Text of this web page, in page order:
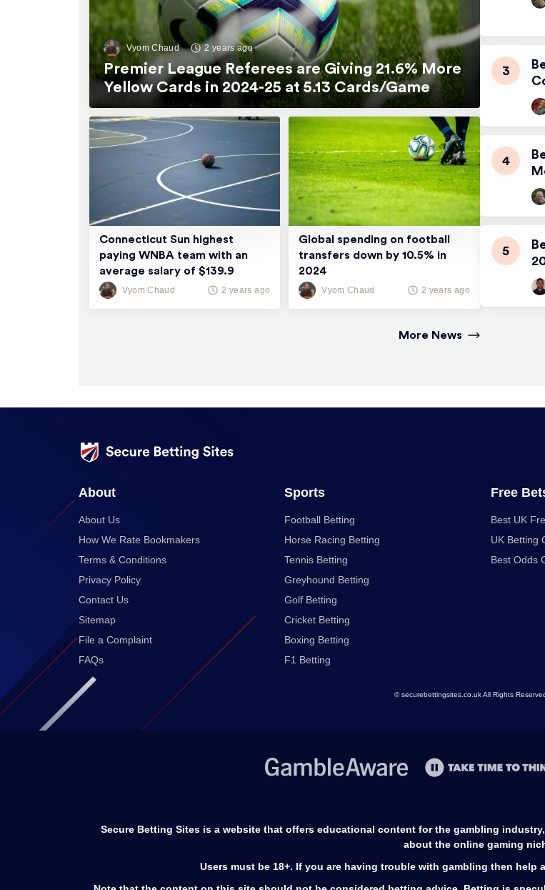
Vyom Chaud 2 years ago
Premier League Referees are Giving 21.6% More
Yellow Cards in 2024-25 at 5.13 Cards/Game
Vyom Chaud 2 years ago
Connecticut Sun highest
paying WNBA team with an
average salary of $139.9
thousand
Vyom Chaud 2 years ago
Global spending on football
transfers down by 10.5% in
2024
More News
About
About Us
How We Rate Bookmakers
Terms & Conditions
Privacy Policy
Contact Us
Sitemap
File a Complaint
FAQs
Sports
Football Betting
Horse Racing Betting
Tennis Betting
Greyhound Betting
Golf Betting
Cricket Betting
Boxing Betting
F1 Betting
Free
Best UK
UK Betting
Best Odds
© securebettingsites.co.uk All Rights
Secure Betting Sites is a website that offers educational content for the gambling
about the online gaming
Users must be 18+. If you are having trouble with gambling then help